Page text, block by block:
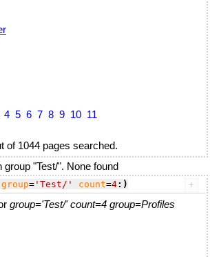
4 5 6 7 8 9 10 11
of 1044 pages searched.
"Test/". None found
group= 'Test/' count=4:)
group='Test/' count=4 group=Profiles